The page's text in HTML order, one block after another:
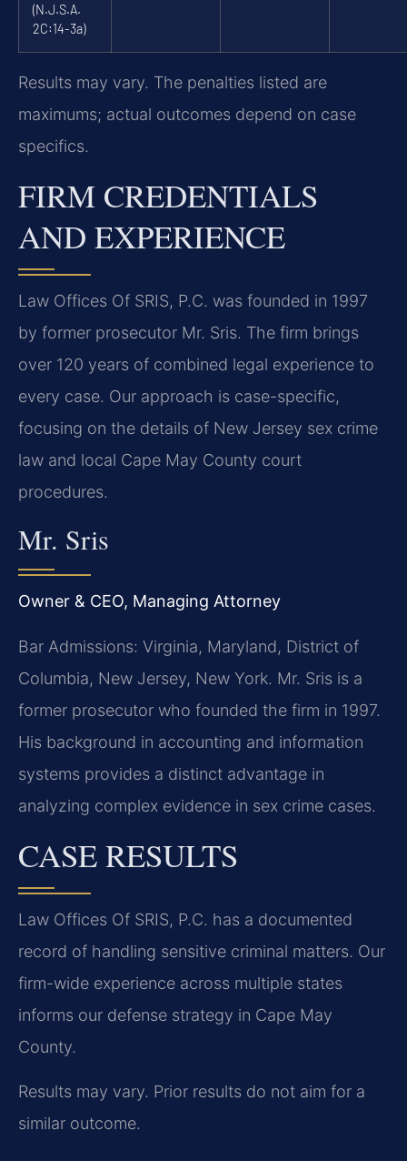
(N.J.S.A.
2C:14-3a)
Results may vary. The penalties listed are
maximums; actual outcomes depend on case
specifics.
FIRM CREDENTIALS
AND EXPERIENCE
Law Offices Of SRIS, P.C. was founded in 1997
by former prosecutor Mr. Sris. The firm brings
over 120 years of combined legal experience to
every case. Our approach is case-specific,
focusing on the details of New Jersey sex crime
law and local Cape May County court
procedures.
Mr. Sris
Owner & CEO, Managing Attorney
Bar Admissions: Virginia, Maryland, District of
Columbia, New Jersey, New York. Mr. Sris is a
former prosecutor who founded the firm in 1997.
His background in accounting and information
systems provides a distinct advantage in
analyzing complex evidence in sex crime cases.
CASE RESULTS
Law Offices Of SRIS, P.C. has a documented
record of handling sensitive criminal matters. Our
firm-wide experience across multiple states
informs our defense strategy in Cape May
County.
Results may vary. Prior results do not aim for a
similar outcome.